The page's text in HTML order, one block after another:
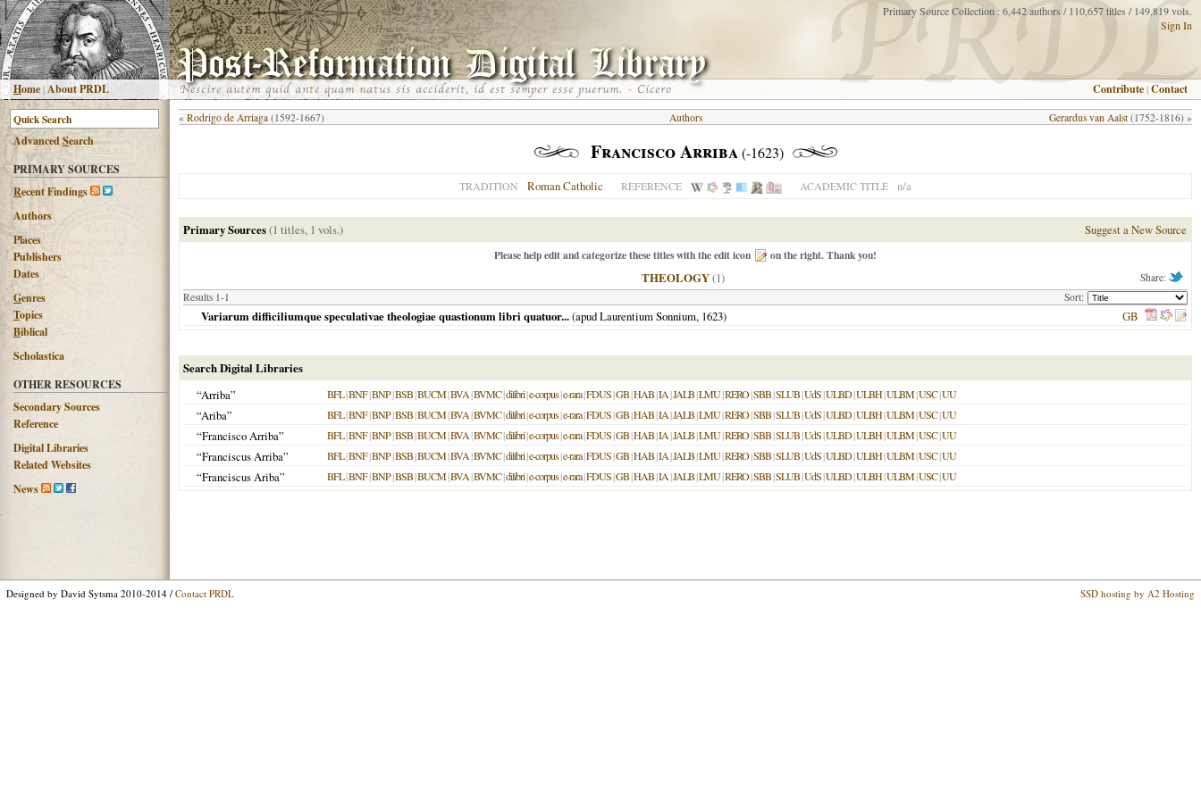
Home|About PRDL
Primary Source Collection : 6,442 authors / 110,657 titles / 149,819 vols.
Sign In
Contribute |Contact
AdvancedSearch
PRIMARY SOURCES
Recent Findings
Authors
Places
Publishers
Dates
Genres
Topics
Biblical
Scholastica
OTHER RESOURCES
Secondary Sources
Reference
Digital Libraries
Related Websites
News
« Rodrigo de Arriaga (1592-1667) Gerardus van Aalst (1752-1816) »
Authors
Francisco Arriba (-1623)
TRADITION Roman Catholic REFERENCE ACADEMIC TITLE n/a
Primary Sources(1 titles, 1 vols.) Suggest a New Source
Please help edit and categorize these titles with the edit icon on the right. Thank you!
Share:
THEOLOGY(1)
Results 1-1 Sort:
Variarum difficiliumque speculativae theologiae quastionum libri quatuor...(apud Laurentium Sonnium, 1623) GB
Search Digital Libraries
“Arriba”
BFL|BNF|BNP|BSB|BUCM|BVA|BVMC|dilibri|e-corpus|e-rara|FDUS|GB|HAB|IA|JALB|LMU|RERO|SBB|SLUB|UdS|ULBD|ULBH|ULBM|USC|UU
“Ariba” BFL|BNF|BNP|BSB|BUCM|BVA|BVMC|dilibri|e-corpus|e-rara|FDUS|GB|HAB|IA|JALB|LMU|RERO|SBB|SLUB|UdS|ULBD|ULBH|ULBM|USC|UU
“Francisco Arriba” BFL|BNF|BNP|BSB|BUCM|BVA|BVMC|dilibri|e-corpus|e-rara|FDUS|GB|HAB|IA|JALB|LMU|RERO|SBB|SLUB|UdS|ULBD|ULBH|ULBM|USC|UU
“Franciscus Arriba” BFL|BNF|BNP|BSB|BUCM|BVA|BVMC|dilibri|e-corpus|e-rara|FDUS|GB|HAB|IA|JALB|LMU|RERO|SBB|SLUB|UdS|ULBD|ULBH|ULBM|USC|UU
“Franciscus Ariba” BFL|BNF|BNP|BSB|BUCM|BVA|BVMC|dilibri|e-corpus|e-rara|FDUS|GB|HAB|IA|JALB|LMU|RERO|SBB|SLUB|UdS|ULBD|ULBH|ULBM|USC|UU
Designed by David Sytsma 2010-2014 / Contact PRDL SSD hosting by A2 Hosting